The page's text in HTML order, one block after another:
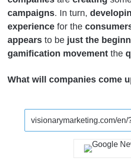
campaigns. In turn,
experience for the
appears to be just the
gamification movement the
What will companies come